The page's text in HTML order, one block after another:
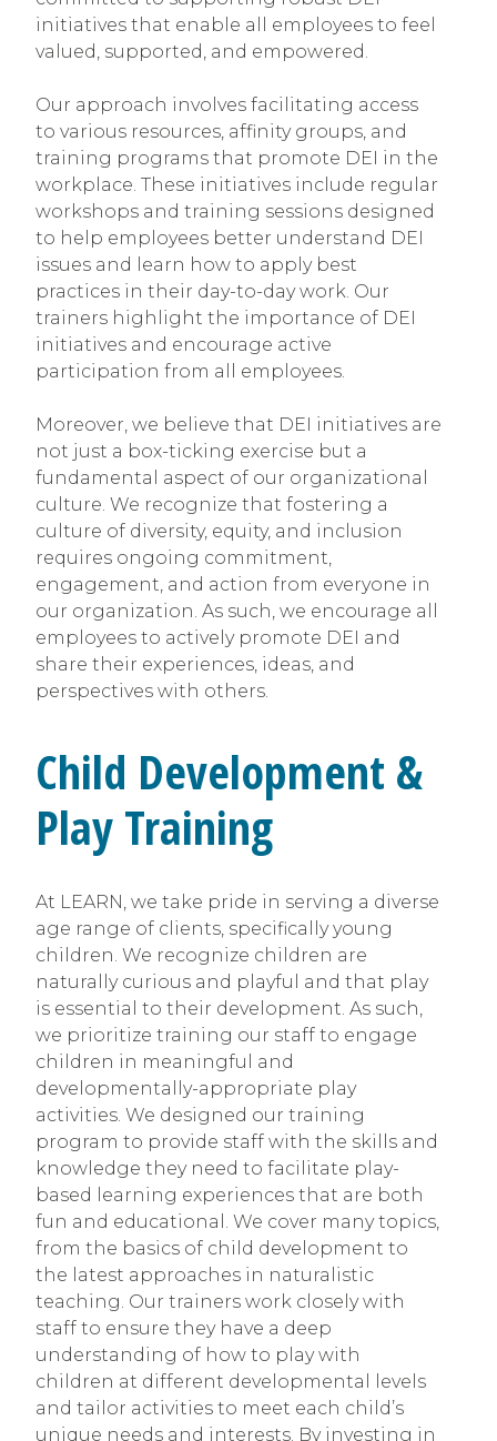
initiatives that enable all employees to feel
valued, supported, and empowered.
Our approach involves facilitating access
to various resources, affinity groups, and
training programs that promote DEI in the
workplace. These initiatives include regular
workshops and training sessions designed
to help employees better understand DEI
issues and learn how to apply best
practices in their day-to-day work. Our
trainers highlight the importance of DEI
initiatives and encourage active
participation from all employees.
Moreover, we believe that DEI initiatives are
not just a box-ticking exercise but a
fundamental aspect of our organizational
culture. We recognize that fostering a
culture of diversity, equity, and inclusion
requires ongoing commitment,
engagement, and action from everyone in
our organization. As such, we encourage all
employees to actively promote DEI and
share their experiences, ideas, and
perspectives with others.
Child Development &
Play Training
At LEARN, we take pride in serving a diverse
age range of clients, specifically young
children. We recognize children are
naturally curious and playful and that play
is essential to their development. As such,
we prioritize training our staff to engage
children in meaningful and
developmentally-appropriate play
activities. We designed our training
program to provide staff with the skills and
knowledge they need to facilitate play-
based learning experiences that are both
fun and educational. We cover many topics,
from the basics of child development to
the latest approaches in naturalistic
teaching. Our trainers work closely with
staff to ensure they have a deep
understanding of how to play with
children at different developmental levels
and tailor activities to meet each child’s
unique needs and interests. By investing in